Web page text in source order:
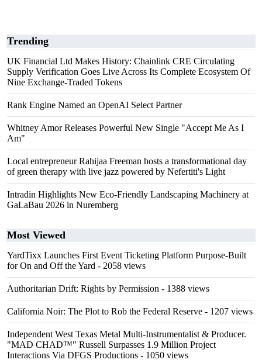
Trending
UK Financial Ltd Makes History: Chainlink CRE Circulating
Supply Verification Goes Live Across Its Complete Ecosystem Of
Nine Exchange-Traded Tokens
Rank Engine Named an OpenAI Select Partner
Whitney Amor Releases Powerful New Single "Accept Me As I
Am"
Local entrepreneur Rahijaa Freeman hosts a transformational day
of green therapy with live jazz powered by Nefertiti's Light
Intradin Highlights New Eco-Friendly Landscaping Machinery at
GaLaBau 2026 in Nuremberg
Most Viewed
YardTixx Launches First Event Ticketing Platform Purpose-Built
for On and Off the Yard - 2058 views
Authoritarian Drift: Rights by Permission - 1388 views
California Noir: The Plot to Rob the Federal Reserve - 1207 views
Independent West Texas Metal Multi-Instrumentalist & Producer.
"MAD CHAD™" Russell Surpasses 1.9 Million Project
Interactions Via DFGS Productions - 1050 views